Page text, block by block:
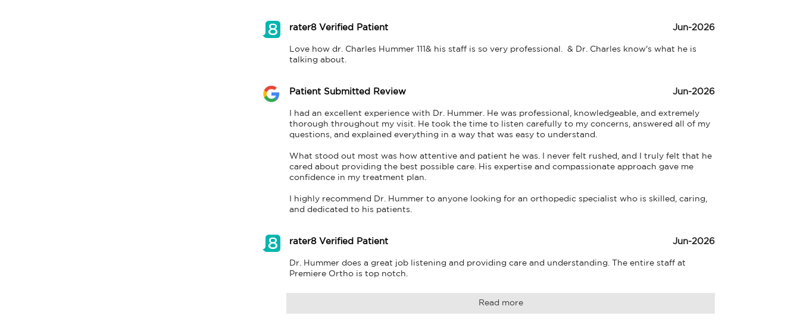
rater8 Verified Patient Jun-2026
Love how dr. Charles Hummer 111& his staff is so very professional.  & Dr. Charles know's what he is
talking about.
Patient Submitted Review Jun-2026
I had an excellent experience with Dr. Hummer. He was professional, knowledgeable, and extremely
thorough throughout my visit. He took the time to listen carefully to my concerns, answered all of my
questions, and explained everything in a way that was easy to understand.
What stood out most was how attentive and patient he was. I never felt rushed, and I truly felt that he
cared about providing the best possible care. His expertise and compassionate approach gave me
confidence in my treatment plan.
I highly recommend Dr. Hummer to anyone looking for an orthopedic specialist who is skilled, caring,
and dedicated to his patients.
rater8 Verified Patient Jun-2026
Dr. Hummer does a great job listening and providing care and understanding. The entire staff at
Premiere Ortho is top notch.
Read more